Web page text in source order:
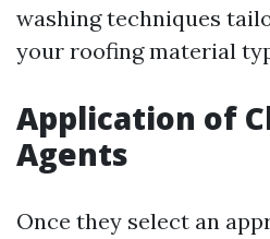
washing techniques
your roofing material
Application of
Agents
Once they select an